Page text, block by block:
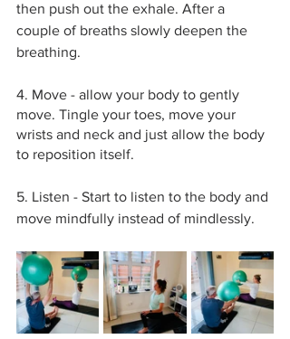
then push out the exhale. After a
couple of breaths slowly deepen the
breathing.
4. Move - allow your body to gently
move. Tingle your toes, move your
wrists and neck and just allow the body
to reposition itself.
5. Listen - Start to listen to the body and
move mindfully instead of mindlessly.